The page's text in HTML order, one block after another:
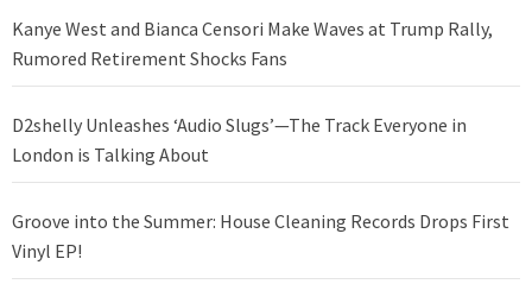
Kanye West and Bianca Censori Make Waves at Trump Rally,
Rumored Retirement Shocks Fans
D2shelly Unleashes ‘Audio Slugs’—The Track Everyone in
London is Talking About
Groove into the Summer: House Cleaning Records Drops First
Vinyl EP!